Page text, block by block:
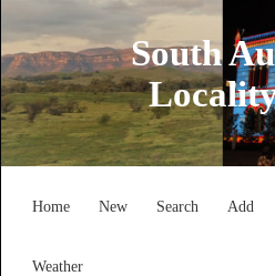
South
Home New Search Add
Weather